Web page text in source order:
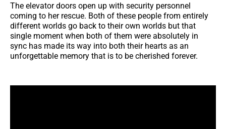
The elevator doors open up with security personnel
coming to her rescue. Both of these people from entirely
different worlds go back to their own worlds but that
single moment when both of them were absolutely in
sync has made its way into both their hearts as an
unforgettable memory that is to be cherished forever.